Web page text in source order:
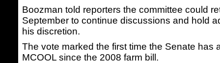
Boozman told reporters the committee could
September to continue discussions and hold
his discretion.
The vote marked the first time the Senate has
MCOOL since the 2008 farm bill.